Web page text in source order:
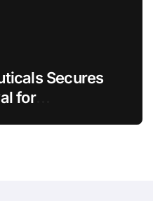
Secures
for